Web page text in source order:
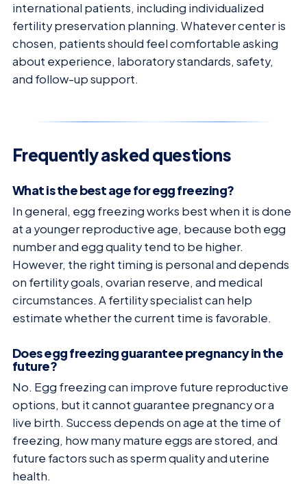
international patients, including individualized
fertility preservation planning. Whatever center is
chosen, patients should feel comfortable asking
about experience, laboratory standards, safety,
and follow-up support.
Frequently asked questions
What is the best age for egg freezing?
In general, egg freezing works best when it is done
at a younger reproductive age, because both egg
number and egg quality tend to be higher.
However, the right timing is personal and depends
on fertility goals, ovarian reserve, and medical
circumstances. A fertility specialist can help
estimate whether the current time is favorable.
Does egg freezing guarantee pregnancy in the
future?
No. Egg freezing can improve future reproductive
options, but it cannot guarantee pregnancy or a
live birth. Success depends on age at the time of
freezing, how many mature eggs are stored, and
future factors such as sperm quality and uterine
health.